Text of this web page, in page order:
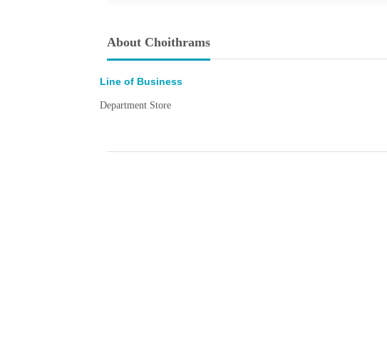
About Choithrams
Line of Business
Department Store